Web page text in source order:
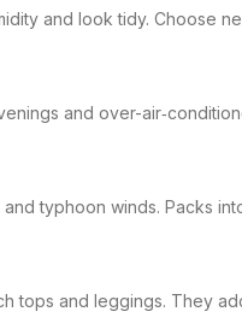
and look tidy. Choose
and over-
typhoon winds. Packs
tops and leggings. They